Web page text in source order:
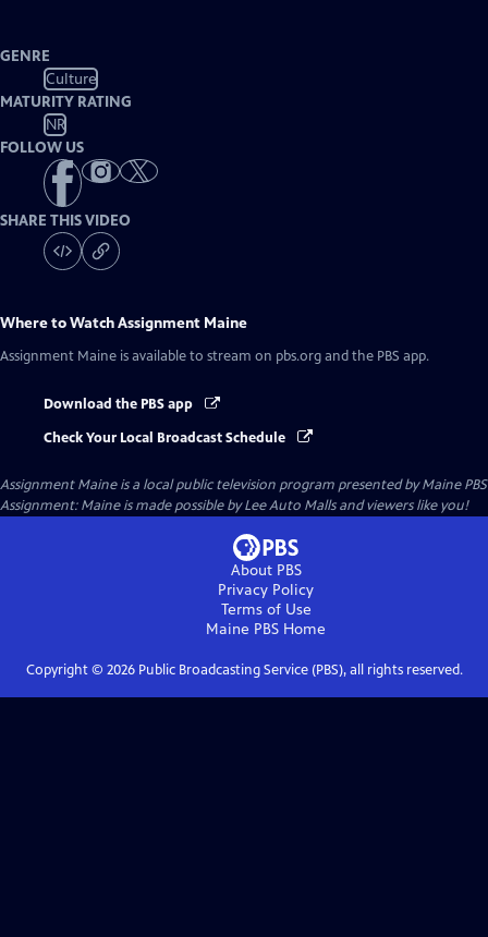
GENRE
Culture
MATURITY RATING
NR
FOLLOW US
SHARE THIS VIDEO
Where to WatchAssignment Maine
Assignment Maine is available to stream on pbs.org and the PBS app.
Download the PBS app
Check Your Local Broadcast Schedule
Assignment Maineis a local public television program presented byMaine PBS
Assignment: Maine is made possible by Lee Auto Malls and viewers like you!
About PBS
Privacy Policy
Terms of Use
Maine PBS Home
Copyright © 2026Public Broadcasting Service (PBS), all rights reserved.